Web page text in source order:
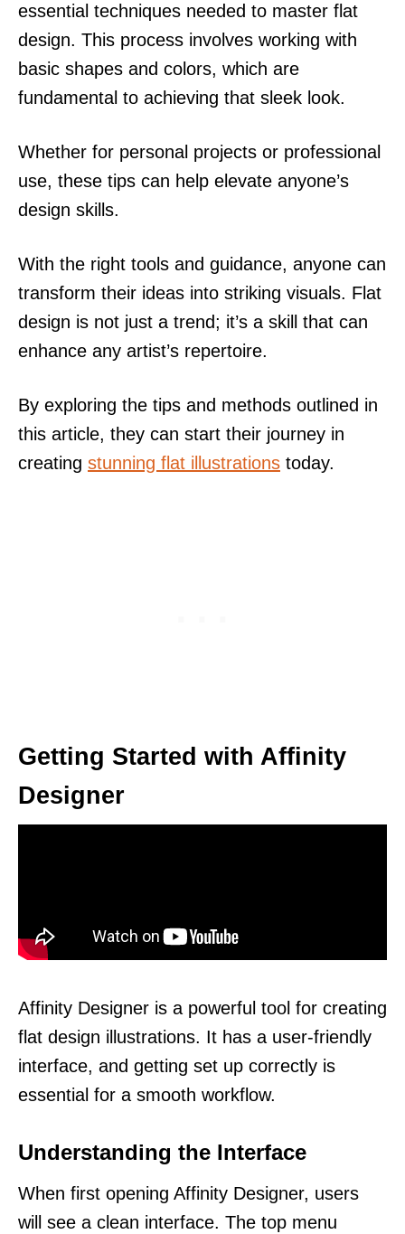
essential techniques needed to master flat
design. This process involves working with
basic shapes and colors, which are
fundamental to achieving that sleek look.
Whether for personal projects or professional
use, these tips can help elevate anyone’s
design skills.
With the right tools and guidance, anyone can
transform their ideas into striking visuals. Flat
design is not just a trend; it’s a skill that can
enhance any artist’s repertoire.
By exploring the tips and methods outlined in
this article, they can start their journey in
creating stunning flat illustrations today.
Getting Started with Affinity
Designer
Affinity Designer is a powerful tool for creating
flat design illustrations. It has a user-friendly
interface, and getting set up correctly is
essential for a smooth workflow.
Understanding the Interface
When first opening Affinity Designer, users
will see a clean interface. The top menu